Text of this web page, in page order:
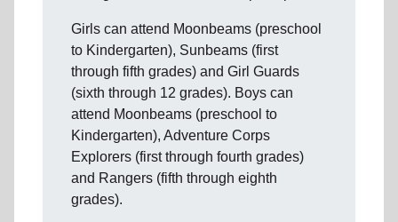
Girls can attend Moonbeams (preschool
to Kindergarten), Sunbeams (first
through fifth grades) and Girl Guards
(sixth through 12 grades). Boys can
attend Moonbeams (preschool to
Kindergarten), Adventure Corps
Explorers (first through fourth grades)
and Rangers (fifth through eighth
grades).